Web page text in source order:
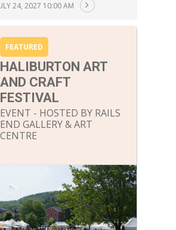
24, 2027 10:00 AM
FEATURED
HALIBURTON ART
AND CRAFT
FESTIVAL
EVENT - HOSTED BY RAILS
END GALLERY & ART
CENTRE